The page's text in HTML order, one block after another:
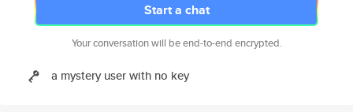
Start a chat
Your conversation will be end-to-end encrypted.
a mystery user with no key